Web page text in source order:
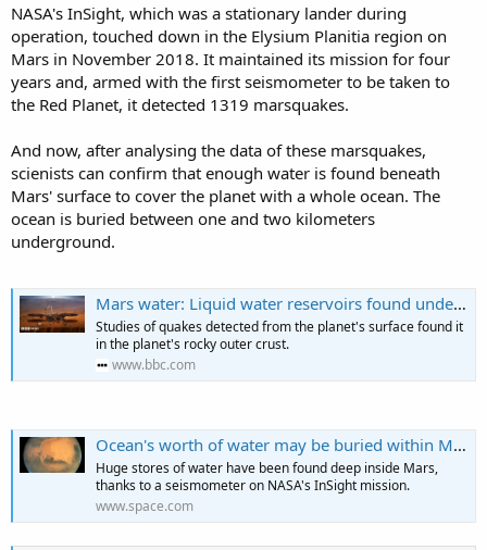
NASA's InSight, which was a stationary lander during
operation, touched down in the Elysium Planitia region on
Mars in November 2018. It maintained its mission for four
years and, armed with the first seismometer to be taken to
the Red Planet, it detected 1319 marsquakes.
And now, after analysing the data of these marsquakes,
scienists can confirm that enough water is found beneath
Mars' surface to cover the planet with a whole ocean. The
ocean is buried between one and two kilometers
underground.
Mars water: Liquid water reservoirs found under Martian crust
Studies of quakes detected from the planet's surface found it
in the planet's rocky outer crust.
www.bbc.com
Ocean's worth of water may be buried within Mars — but can we get to it?
Huge stores of water have been found deep inside Mars,
thanks to a seismometer on NASA's InSight mission.
www.space.com